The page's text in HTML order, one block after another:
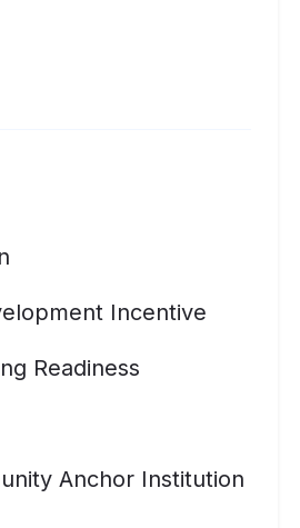
Incentive
Readiness
Anchor Institution